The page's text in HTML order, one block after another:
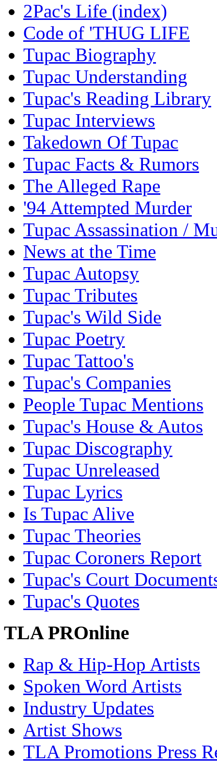
2Pac's Life (index)
Code of 'THUG LIFE
Tupac Biography
Tupac Understanding
Tupac's Reading Library
Tupac Interviews
Takedown Of Tupac
Tupac Facts & Rumors
The Alleged Rape
'94 Attempted Murder
Tupac Assassination /
News at the Time
Tupac Autopsy
Tupac Tributes
Tupac's Wild Side
Tupac Poetry
Tupac Tattoo's
Tupac's Companies
People Tupac Mentions
Tupac's House & Autos
Tupac Discography
Tupac Unreleased
Tupac Lyrics
Is Tupac Alive
Tupac Theories
Tupac Coroners Report
Tupac's Court
Tupac's Quotes
TLA PROnline
Rap & Hip-Hop Artists
Spoken Word Artists
Industry Updates
Artist Shows
TLA Promotions Press